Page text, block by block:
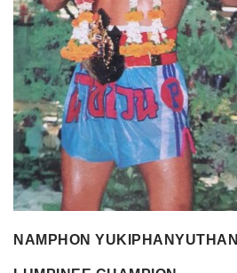
NAMPHON YUKIPHANYUTHAN